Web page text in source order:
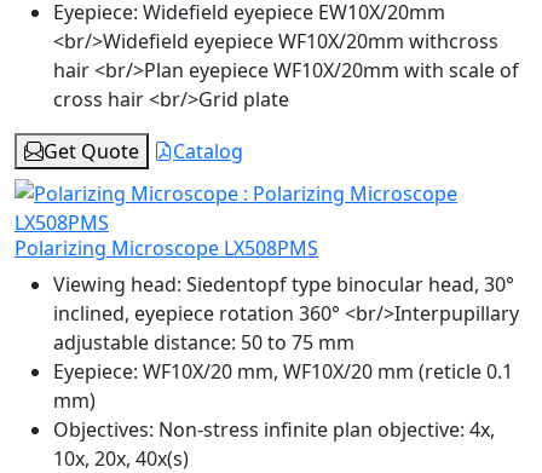
Eyepiece: Widefield eyepiece EW10X/20mm
<br/>Widefield eyepiece WF10X/20mm withcross
hair <br/>Plan eyepiece WF10X/20mm with scale of
cross hair <br/>Grid plate
Get Quote
Catalog
Polarizing Microscope LX508PMS
Viewing head: Siedentopf type binocular head, 30°
inclined, eyepiece rotation 360° <br/>Interpupillary
adjustable distance: 50 to 75 mm
Eyepiece: WF10X/20 mm, WF10X/20 mm (reticle 0.1
mm)
Objectives: Non-stress infinite plan objective: 4x,
10x, 20x, 40x(s)